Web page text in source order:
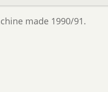
made 1990/91.